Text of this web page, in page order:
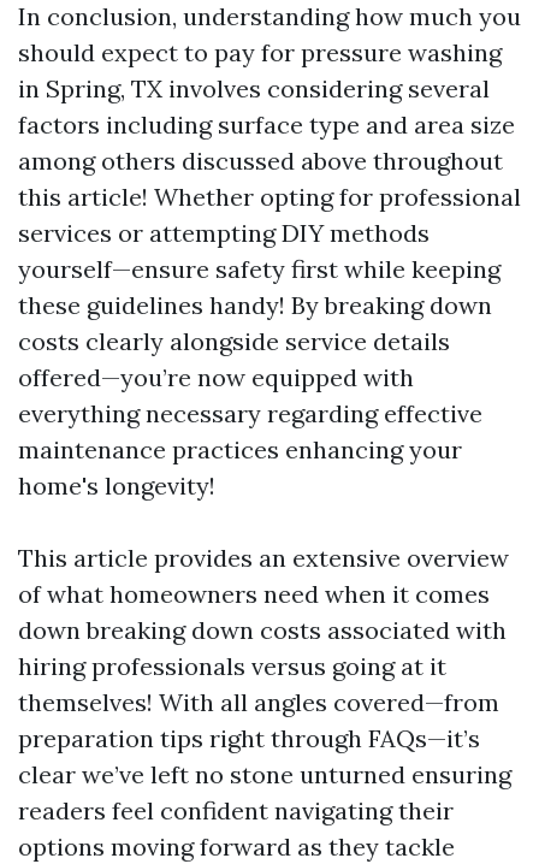
In conclusion, understanding how much you
should expect to pay for pressure washing
in Spring, TX involves considering several
factors including surface type and area size
among others discussed above throughout
this article! Whether opting for professional
services or attempting DIY methods
yourself—ensure safety first while keeping
these guidelines handy! By breaking down
costs clearly alongside service details
offered—you’re now equipped with
everything necessary regarding effective
maintenance practices enhancing your
home's longevity!
This article provides an extensive overview
of what homeowners need when it comes
down breaking down costs associated with
hiring professionals versus going at it
themselves! With all angles covered—from
preparation tips right through FAQs—it’s
clear we’ve left no stone unturned ensuring
readers feel confident navigating their
options moving forward as they tackle